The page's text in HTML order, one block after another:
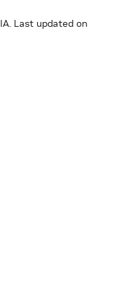
Last updated on